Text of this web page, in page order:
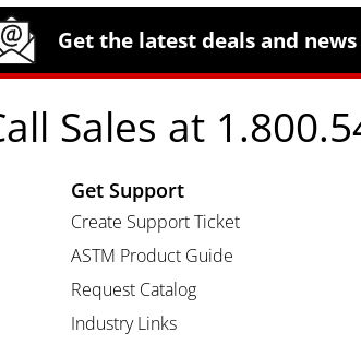
Get the latest deals and
Sales at
Get Support
Create Support Ticket
ASTM Product Guide
Request Catalog
Industry Links